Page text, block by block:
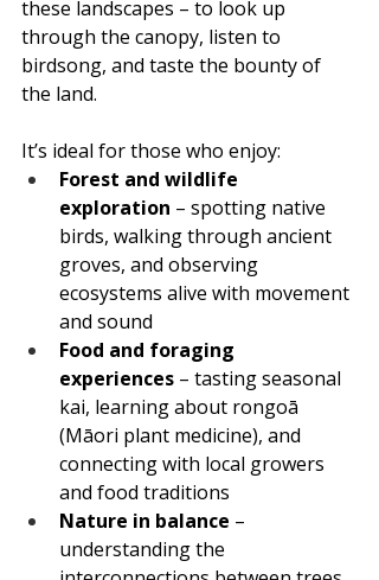
these landscapes – to look up
through the canopy, listen to
birdsong, and taste the bounty of
the land.
It’s ideal for those who enjoy:
Forest and wildlife
exploration – spotting native
birds, walking through ancient
groves, and observing
ecosystems alive with movement
and sound
Food and foraging
experiences – tasting seasonal
kai, learning about rongoā
(Māori plant medicine), and
connecting with local growers
and food traditions
Nature in balance –
understanding the